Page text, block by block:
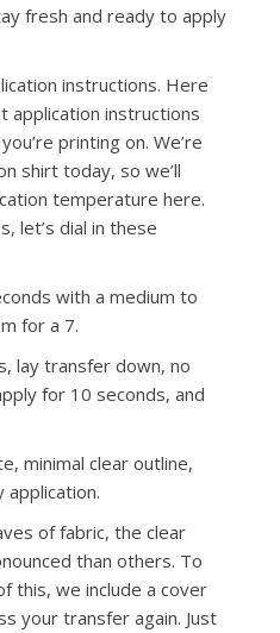
fresh and ready to apply
instructions. Here
application instructions
printing on. We’re
shirt today, so we’ll
temperature here.
let’s dial in these
with a medium to
for a 7.
lay transfer down, no
for 10 seconds, and
minimal clear outline,
application.
of fabric, the clear
than others. To
this, we include a cover
your transfer again. Just